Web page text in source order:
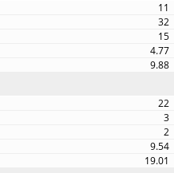
11
32
15
4.77
9.88
22
3
2
9.54
19.01